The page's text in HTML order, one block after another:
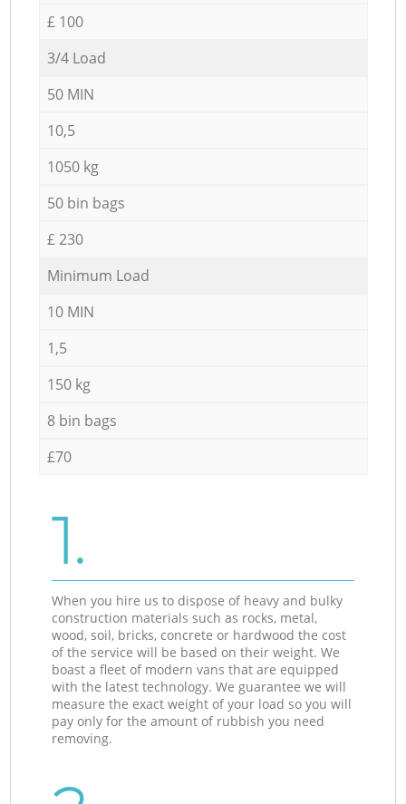
£ 100
3/4 Load
50 MIN
10,5
1050 kg
50 bin bags
£ 230
Minimum Load
10 MIN
1,5
150 kg
8 bin bags
£70
1.
When you hire us to dispose of heavy and bulky
construction materials such as rocks, metal,
wood, soil, bricks, concrete or hardwood the cost
of the service will be based on their weight. We
boast a fleet of modern vans that are equipped
with the latest technology. We guarantee we will
measure the exact weight of your load so you will
pay only for the amount of rubbish you need
removing.